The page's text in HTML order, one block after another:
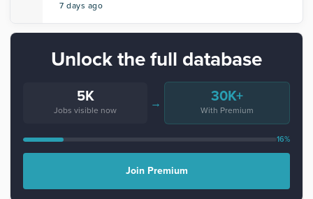
7 days ago
Unlock the full database
5K
Jobs visible now
→ 30K+
With Premium
16%
Join Premium